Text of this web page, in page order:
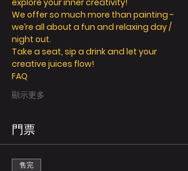
explore your inner creativity!
We offer so much more than painting -
we’re all about a fun and relaxing day /
night out.
Take a seat, sip a drink and let your
creative juices flow!
FAQ
顯示更多
門票
售完